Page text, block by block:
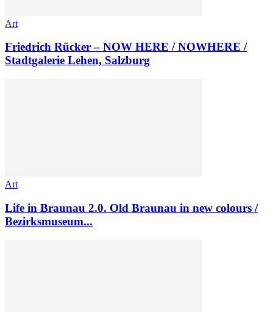
Art
Friedrich Rücker – NOW HERE / NOWHERE /
Stadtgalerie Lehen, Salzburg
Art
Life in Braunau 2.0. Old Braunau in new colours /
Bezirksmuseum...